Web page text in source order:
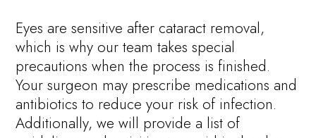
Eyes are sensitive after cataract removal,
which is why our team takes special
precautions when the process is finished.
Your surgeon may prescribe medications and
antibiotics to reduce your risk of infection.
Additionally, we will provide a list of